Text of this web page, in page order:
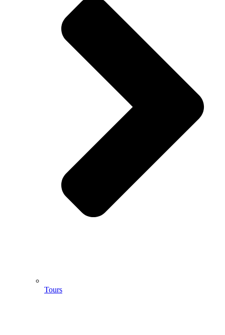
Tours